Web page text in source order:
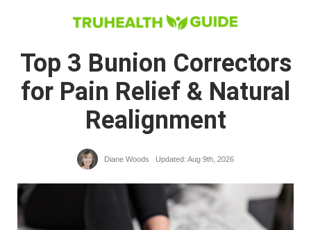
content
Top 3 Bunion Correctors
for Pain Relief & Natural
Realignment
Diane Woods Updated: Aug 9th, 2026